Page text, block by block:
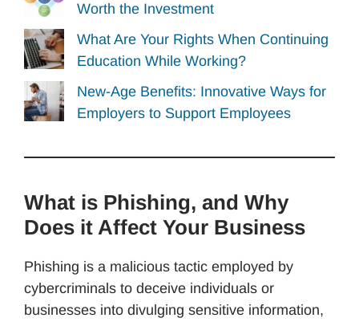
Worth the Investment
What Are Your Rights When Continuing
Education While Working?
New-Age Benefits: Innovative Ways for
Employers to Support Employees
What is Phishing, and Why
Does it Affect Your Business
Phishing is a malicious tactic employed by
cybercriminals to deceive individuals or
businesses into divulging sensitive information,